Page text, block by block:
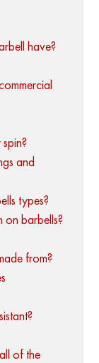
have?
and
types?
on barbells?
from?
of the